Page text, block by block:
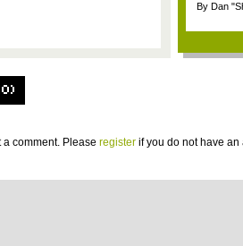
By Dan
a comment. Please register if you do not have an